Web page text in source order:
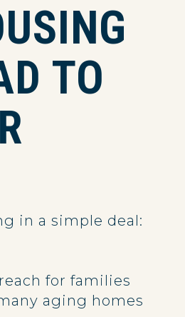
TO
in a simple deal:
for families
aging homes